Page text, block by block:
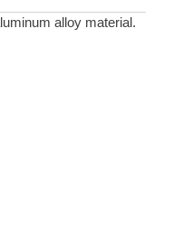
alloy material.